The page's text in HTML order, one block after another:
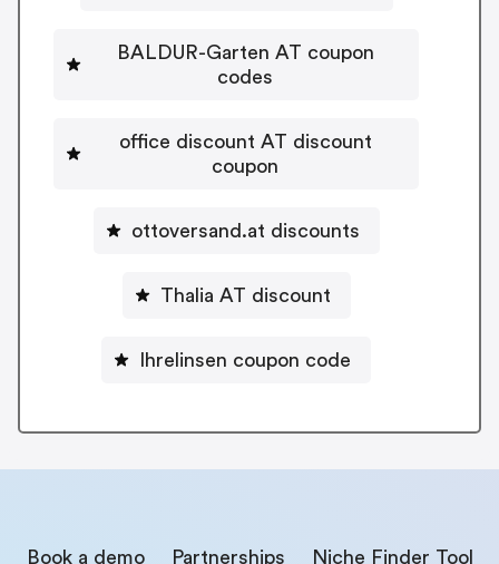
BALDUR-Garten AT coupon
codes
office discount AT discount
coupon
ottoversand.at discounts
Thalia AT discount
Ihrelinsen coupon code
Book a demo Partnerships Niche Finder Tool